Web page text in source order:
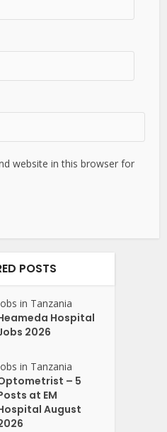
website in this browser for
POSTS
in Tanzania
Hospital
2026
in Tanzania
– 5
at EM
August